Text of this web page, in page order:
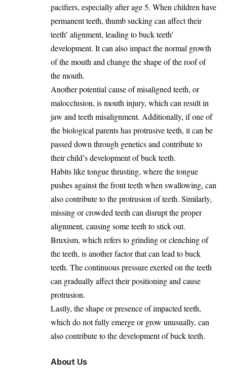
pacifiers, especially after age 5. When children have
permanent teeth, thumb sucking can affect their
teeth’ alignment, leading to buck teeth’
development. It can also impact the normal growth
of the mouth and change the shape of the roof of
the mouth.
Another potential cause of misaligned teeth, or
malocclusion, is mouth injury, which can result in
jaw and teeth misalignment. Additionally, if one of
the biological parents has protrusive teeth, it can be
passed down through genetics and contribute to
their child’s development of buck teeth.
Habits like tongue thrusting, where the tongue
pushes against the front teeth when swallowing, can
also contribute to the protrusion of teeth. Similarly,
missing or crowded teeth can disrupt the proper
alignment, causing some teeth to stick out.
Bruxism, which refers to grinding or clenching of
the teeth, is another factor that can lead to buck
teeth. The continuous pressure exerted on the teeth
can gradually affect their positioning and cause
protrusion.
Lastly, the shape or presence of impacted teeth,
which do not fully emerge or grow unusually, can
also contribute to the development of buck teeth.
About Us